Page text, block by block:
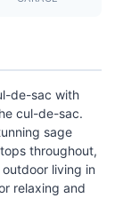
de-sac with
cul-de-sac.
sage
throughout,
living in
relaxing and